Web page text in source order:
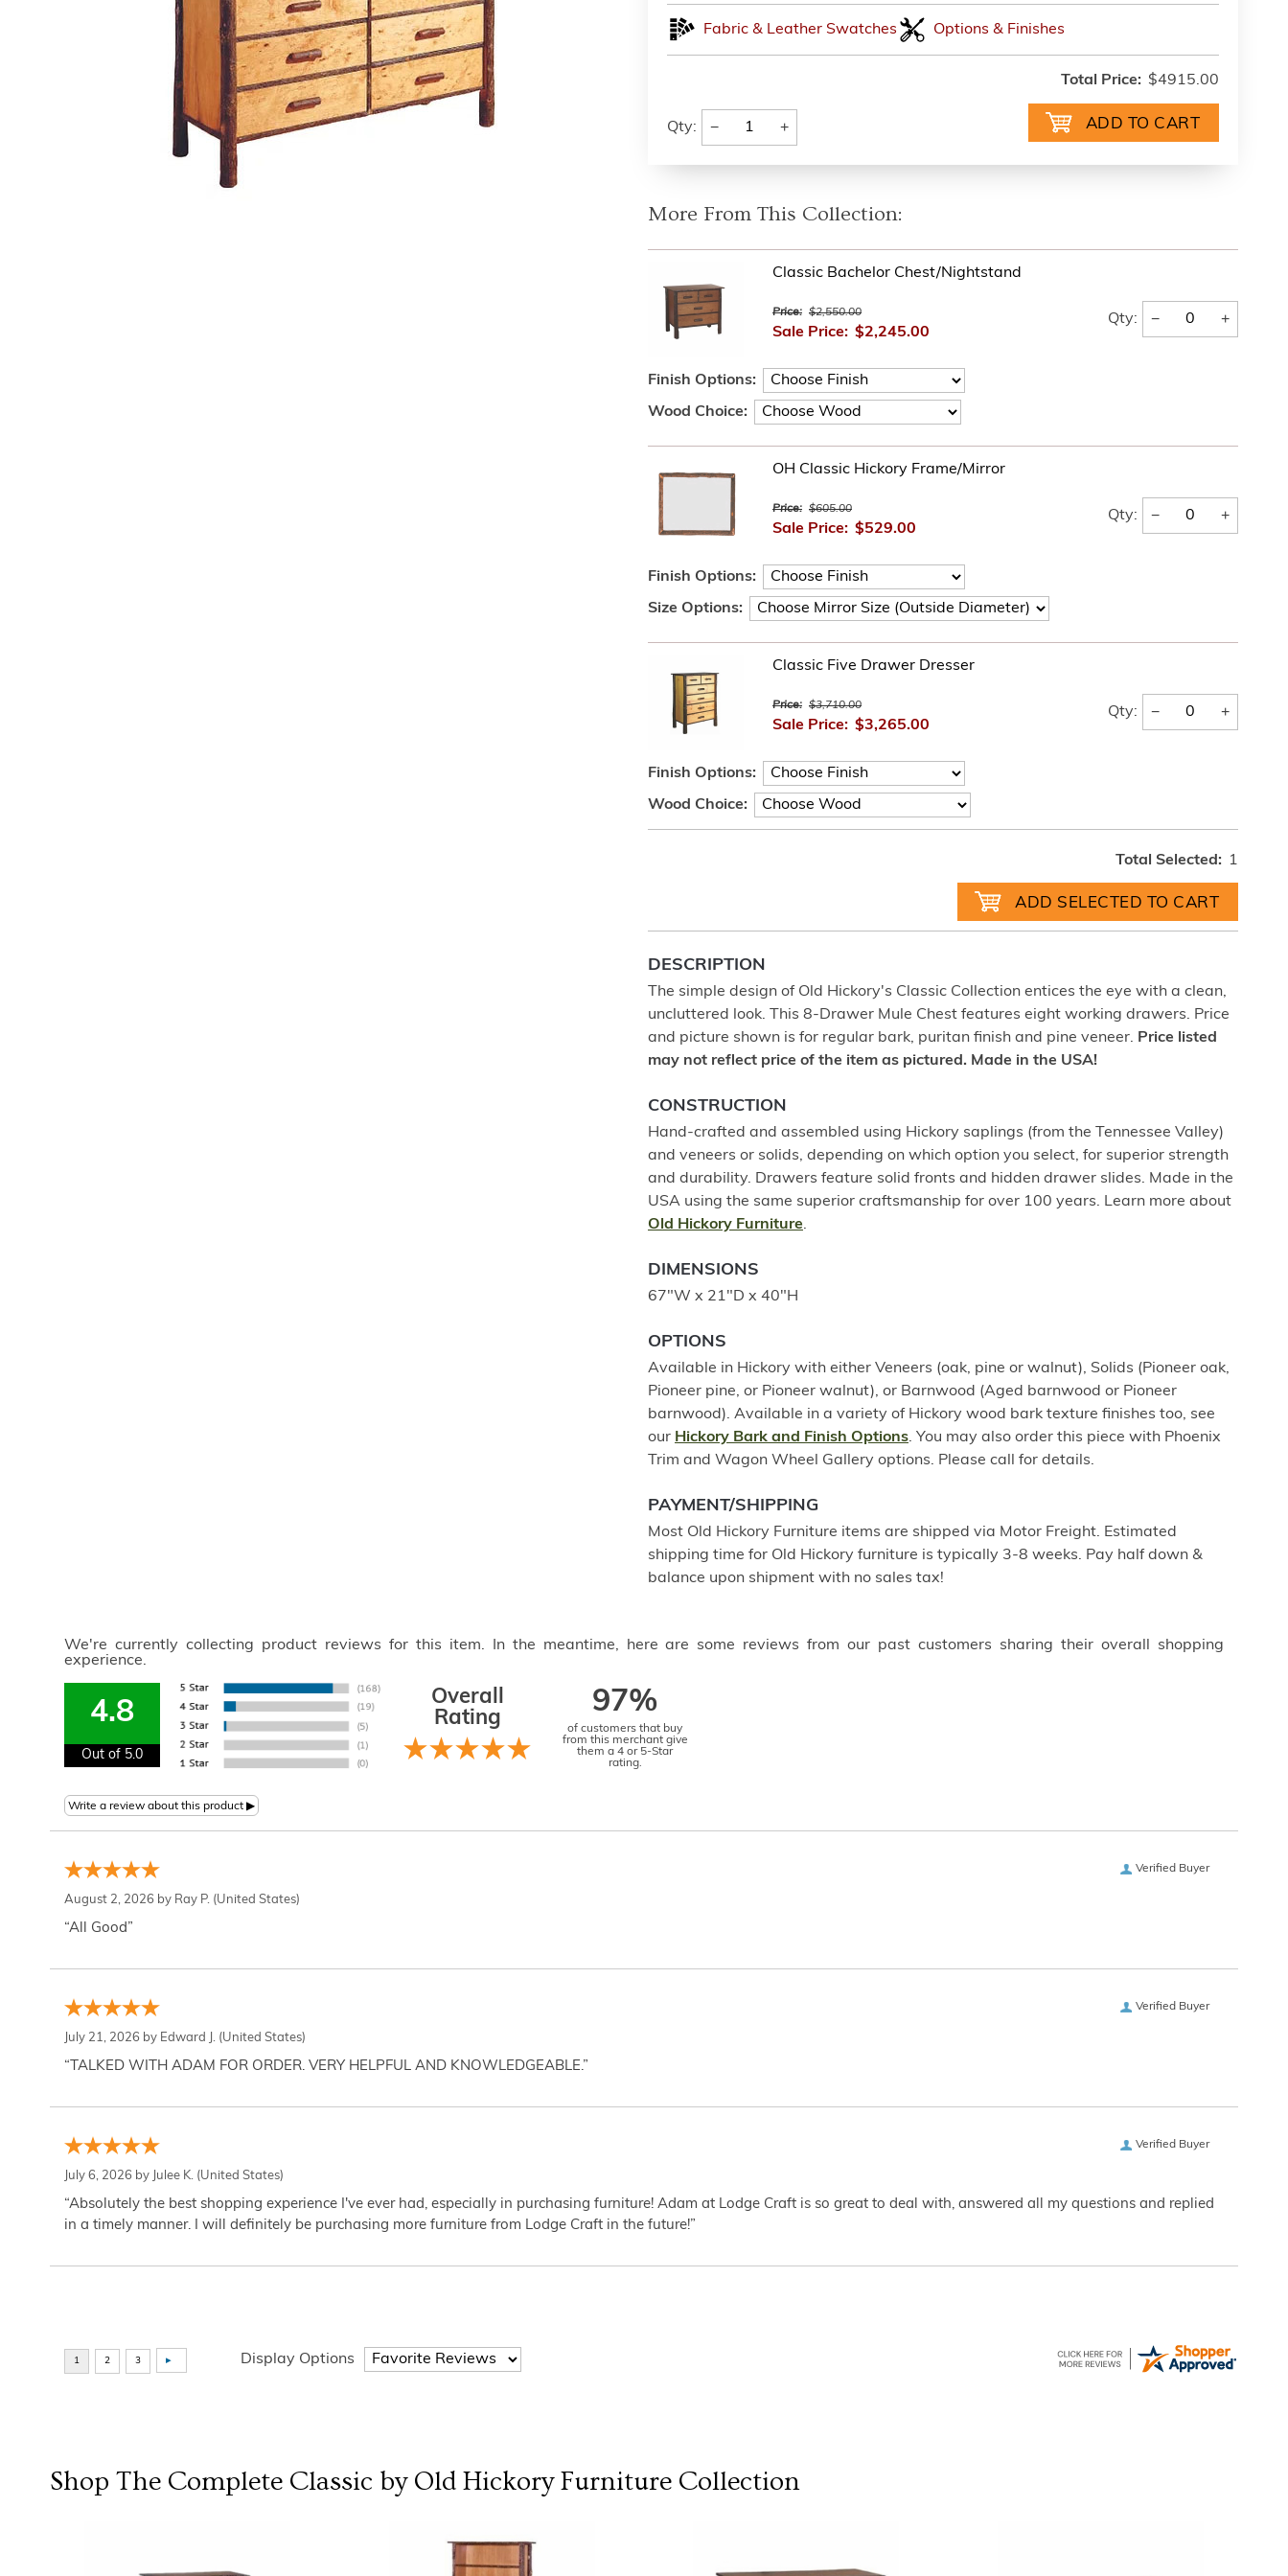
Fabric & Leather Swatches Options & Finishes
Total Price: $4915.00
Qty: − +
More From This Collection:
Classic Bachelor Chest/Nightstand
Price: $2,550.00
Sale Price: $2,245.00
Qty: − +
Finish Options:
Wood Choice:
OH Classic Hickory Frame/Mirror
Price: $605.00
Sale Price: $529.00
Qty: − +
Finish Options:
Size Options:
Classic Five Drawer Dresser
Price: $3,710.00
Sale Price: $3,265.00
Qty: − +
Finish Options:
Wood Choice:
Total Selected: 1
DESCRIPTION
The simple design of Old Hickory's Classic Collection entices the eye with a clean,
uncluttered look. This 8-Drawer Mule Chest features eight working drawers. Price
and picture shown is for regular bark, puritan finish and pine veneer. Price listed
may not reflect price of the item as pictured. Made in the USA!
CONSTRUCTION
Hand-crafted and assembled using Hickory saplings (from the Tennessee Valley)
and veneers or solids, depending on which option you select, for superior strength
and durability. Drawers feature solid fronts and hidden drawer slides. Made in the
USA using the same superior craftsmanship for over 100 years. Learn more about
Old Hickory Furniture.
DIMENSIONS
67"W x 21"D x 40"H
OPTIONS
Available in Hickory with either Veneers (oak, pine or walnut), Solids (Pioneer oak,
Pioneer pine, or Pioneer walnut), or Barnwood (Aged barnwood or Pioneer
barnwood). Available in a variety of Hickory wood bark texture finishes too, see
our Hickory Bark and Finish Options. You may also order this piece with Phoenix
Trim and Wagon Wheel Gallery options. Please call for details.
PAYMENT/SHIPPING
Most Old Hickory Furniture items are shipped via Motor Freight. Estimated
shipping time for Old Hickory furniture is typically 3-8 weeks. Pay half down &
balance upon shipment with no sales tax!
We're currently collecting product reviews for this item. In the meantime, here are some reviews from our past customers sharing their overall shopping
experience.
4.8
Out of 5.0
Overall
Rating
97%
of customers that buy
from this merchant give
them a 4 or 5-Star
rating.
Verified Buyer
August 2, 2026 by Ray P. (United States)
“All Good”
Verified Buyer
July 21, 2026 by Edward J. (United States)
“TALKED WITH ADAM FOR ORDER. VERY HELPFUL AND KNOWLEDGEABLE.”
Verified Buyer
July 6, 2026 by Julee K. (United States)
“Absolutely the best shopping experience I've ever had, especially in purchasing furniture! Adam at Lodge Craft is so great to deal with, answered all my questions and replied
in a timely manner. I will definitely be purchasing more furniture from Lodge Craft in the future!”
Display Options
Shop The Complete Classic by Old Hickory Furniture Collection